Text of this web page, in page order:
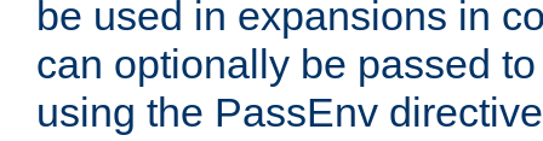
be used in expansions in
can optionally be passed
using the PassEnv